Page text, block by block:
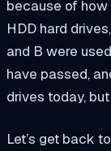
because of
HDD hard
and B were
have passed,
drives today,
Let’s get back